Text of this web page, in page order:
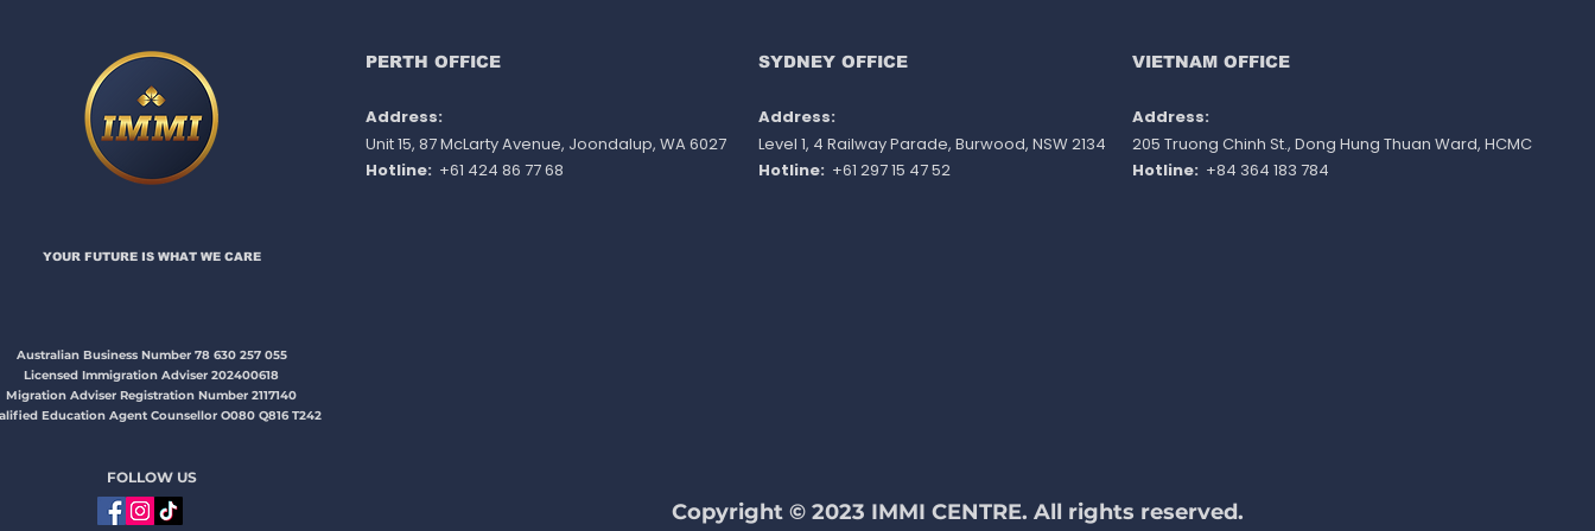
do not apply
PERTH OFFICE
Address:
Unit 15, 87 McLarty Avenue, Joondalup, WA 6027
Hotline: +61 424 86 77 68
SYDNEY OFFICE
Address:
Level 1, 4 Railway Parade, Burwood, NSW 2134
Hotline: +61 297 15 47 52
VIETNAM OFFICE
Address: ​
205 Truong Chinh St., Dong Hung Thuan Ward, HCMC
Hotline: +84 364 183 784
YOUR FUTURE IS WHAT WE CARE​​​
Australian Business Number 78 630 257 055
Licensed Immigration Adviser 202400618
Migration Adviser Registration Number 2117140
Education Agent Counsellor O080 Q816 T242
FOLLOW US
Copyright © 2023 IMMI CENTRE. All rights reserved.